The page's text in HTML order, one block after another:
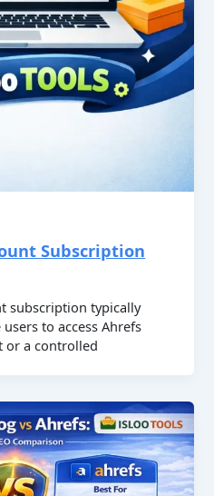
Subscription
subscription typically
to access Ahrefs
or a controlled